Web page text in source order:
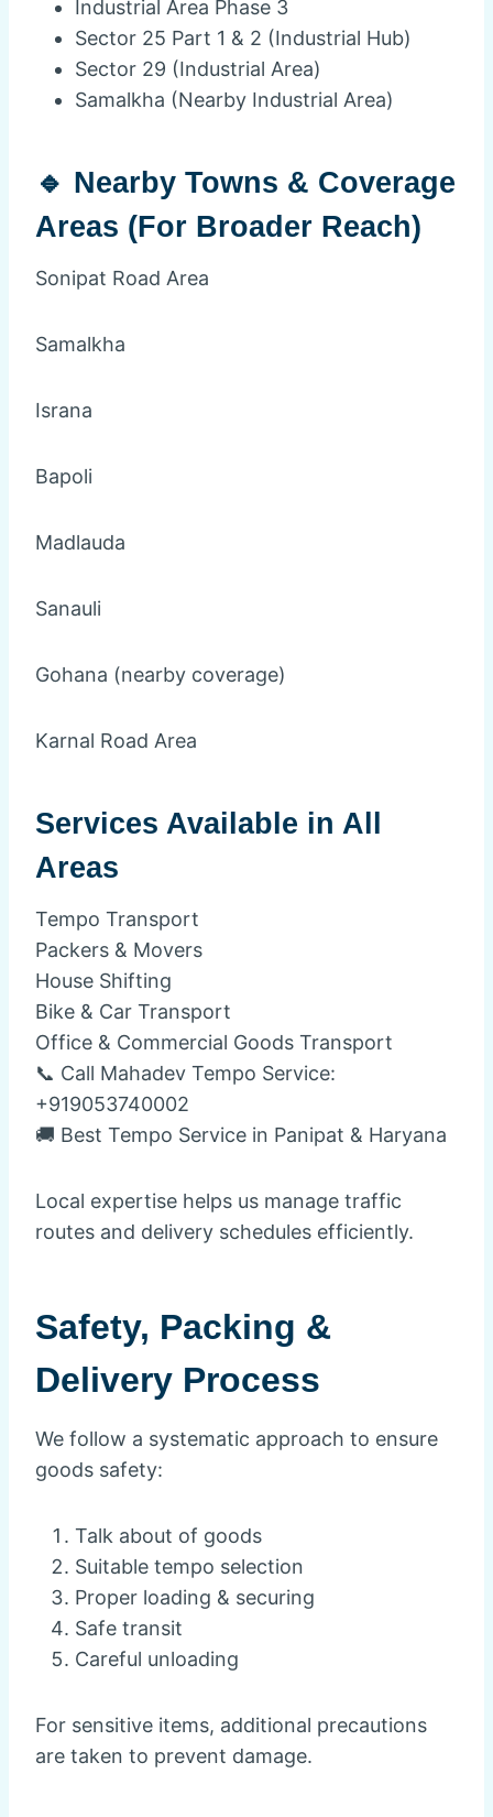
Industrial Area Phase 3
Sector 25 Part 1 & 2 (Industrial Hub)
Sector 29 (Industrial Area)
Samalkha (Nearby Industrial Area)
🔹 Nearby Towns & Coverage
Areas (For Broader Reach)
Sonipat Road Area
Samalkha
Israna
Bapoli
Madlauda
Sanauli
Gohana (nearby coverage)
Karnal Road Area
Services Available in All
Areas
Tempo Transport
Packers & Movers
House Shifting
Bike & Car Transport
Office & Commercial Goods Transport
📞 Call Mahadev Tempo Service:
+919053740002
🚚 Best Tempo Service in Panipat & Haryana
Local expertise helps us manage traffic
routes and delivery schedules efficiently.
Safety, Packing &
Delivery Process
We follow a systematic approach to ensure
goods safety:
Talk about of goods
Suitable tempo selection
Proper loading & securing
Safe transit
Careful unloading
For sensitive items, additional precautions
are taken to prevent damage.